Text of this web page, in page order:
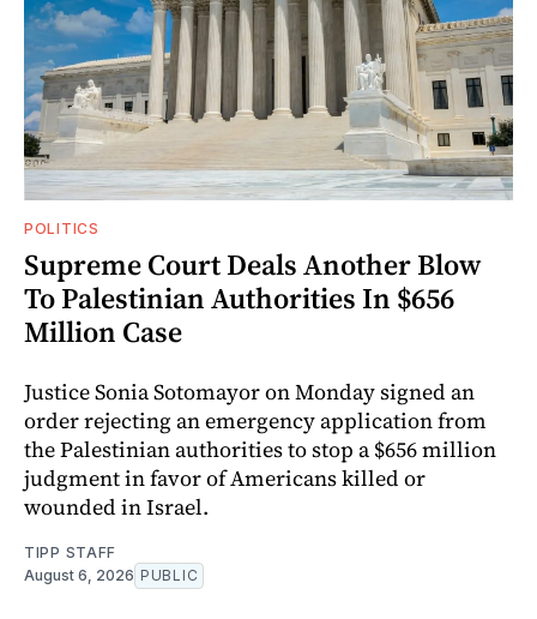
POLITICS
Supreme Court Deals Another Blow
To Palestinian Authorities In $656
Million Case
Justice Sonia Sotomayor on Monday signed an
order rejecting an emergency application from
the Palestinian authorities to stop a $656 million
judgment in favor of Americans killed or
wounded in Israel.
TIPP STAFF
August 6, 2026 PUBLIC